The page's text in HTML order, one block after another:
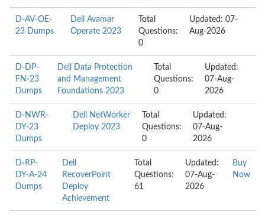
D-AV-OE-
23 Dumps
Dell Avamar
Operate 2023
Total
Questions:
0
Updated: 07-
Aug-2026
D-DP-
FN-23
Dumps
Dell Data Protection
and Management
Foundations 2023
Total
Questions:
0
Updated:
07-Aug-
2026
D-NWR-
DY-23
Dumps
Dell NetWorker
Deploy 2023
Total
Questions:
0
Updated:
07-Aug-
2026
D-RP-
DY-A-24
Dumps
Dell
RecoverPoint
Deploy
Achievement
Total
Questions:
61
Updated:
07-Aug-
2026
Buy
Now